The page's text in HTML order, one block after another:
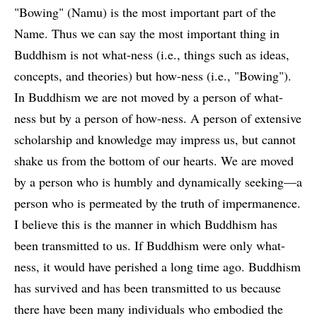
"Bowing" (Namu) is the most important part of the
Name. Thus we can say the most important thing in
Buddhism is not what-ness (i.e., things such as ideas,
concepts, and theories) but how-ness (i.e., "Bowing").
In Buddhism we are not moved by a person of what-
ness but by a person of how-ness. A person of extensive
scholarship and knowledge may impress us, but cannot
shake us from the bottom of our hearts. We are moved
by a person who is humbly and dynamically seeking—a
person who is permeated by the truth of impermanence.
I believe this is the manner in which Buddhism has
been transmitted to us. If Buddhism were only what-
ness, it would have perished a long time ago. Buddhism
has survived and has been transmitted to us because
there have been many individuals who embodied the